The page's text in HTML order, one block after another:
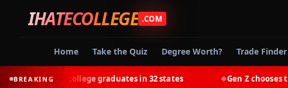
IHATECOLLEGE .COM
Home Take the Quiz Degree Worth? Trade Finder
BREAKING
earn most college graduates in 32 states Gen Z chooses